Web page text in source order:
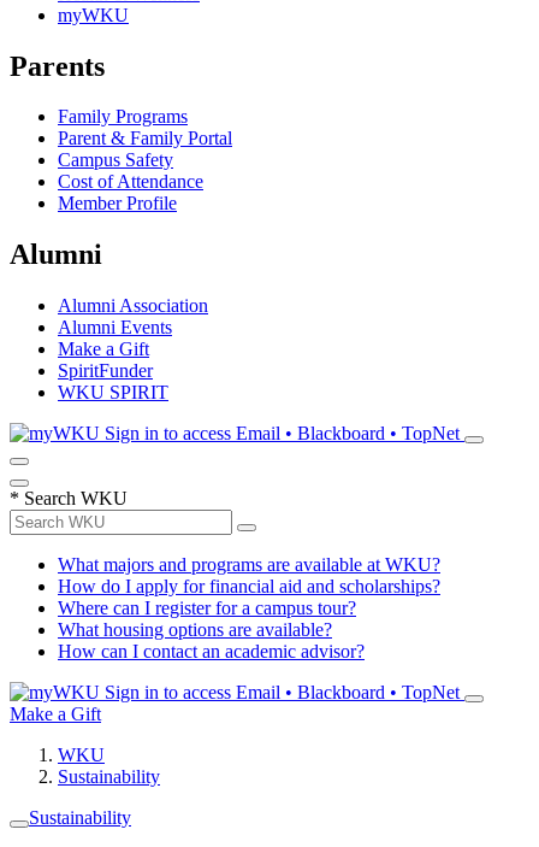
myWKU
Parents
Family Programs
Parent & Family Portal
Campus Safety
Cost of Attendance
Member Profile
Alumni
Alumni Association
Alumni Events
Make a Gift
SpiritFunder
WKU SPIRIT
Sign in to access Email • Blackboard • TopNet
* Search WKU
What majors and programs are available at WKU?
How do I apply for financial aid and scholarships?
Where can I register for a campus tour?
What housing options are available?
How can I contact an academic advisor?
Sign in to access Email • Blackboard • TopNet
Make a Gift
WKU
Sustainability
Sustainability